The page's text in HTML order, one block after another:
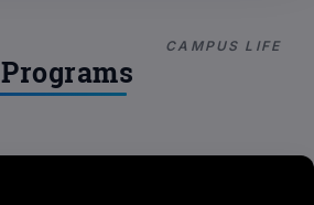
CAMPUS LIFE
Programs